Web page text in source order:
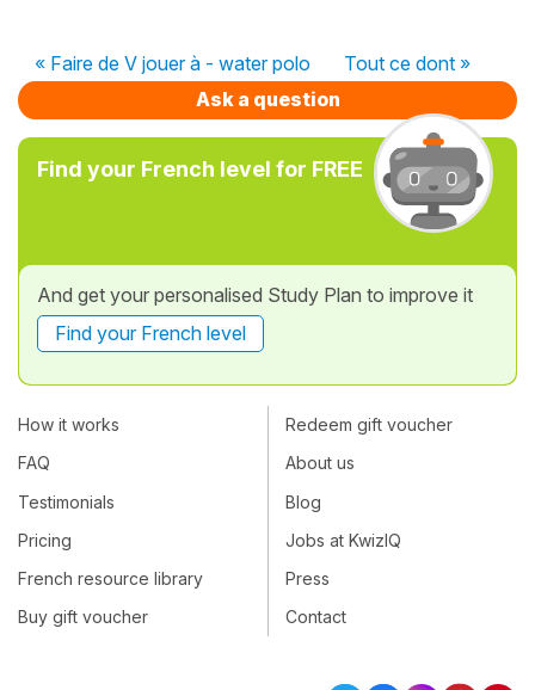
« Faire de V jouer à - water polo
Tout ce dont »
Ask a question
Find your French level for FREE
And get your personalised Study Plan to improve it
Find your French level
How it works
FAQ
Testimonials
Pricing
French resource library
Buy gift voucher
Redeem gift voucher
About us
Blog
Jobs at KwizIQ
Press
Contact